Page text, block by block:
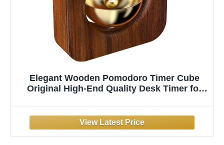
Elegant Wooden Pomodoro Timer Cube
Original High-End Quality Desk Timer for
Home or Office